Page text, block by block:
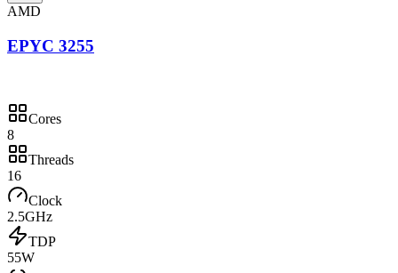
AMD
EPYC 3255
Cores
8
Threads
16
Clock
2.5GHz
TDP
55W